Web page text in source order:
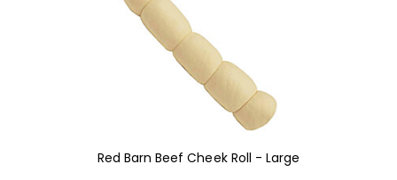
Red Barn Beef Cheek Roll - Large